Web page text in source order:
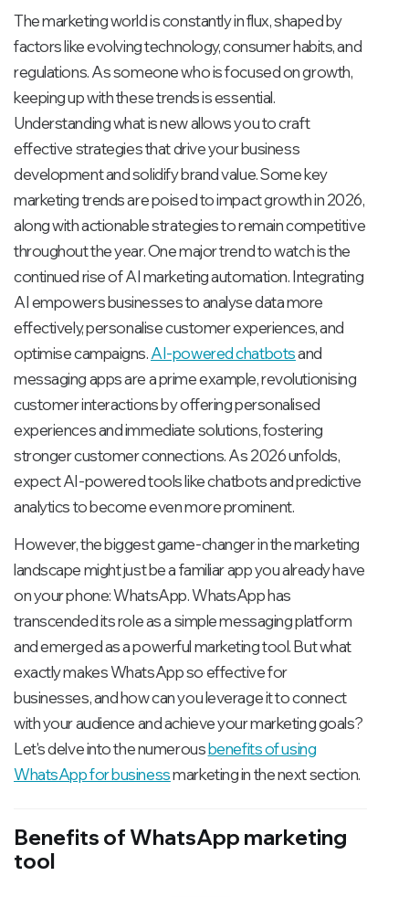
The marketing world is constantly in flux, shaped by
factors like evolving technology, consumer habits, and
regulations. As someone who is focused on growth,
keeping up with these trends is essential.
Understanding what is new allows you to craft
effective strategies that drive your business
development and solidify brand value. Some key
marketing trends are poised to impact growth in 2026,
along with actionable strategies to remain competitive
throughout the year. One major trend to watch is the
continued rise of AI marketing automation. Integrating
AI empowers businesses to analyse data more
effectively, personalise customer experiences, and
optimise campaigns.AI-powered chatbotsand
messaging apps are a prime example, revolutionising
customer interactions by offering personalised
experiences and immediate solutions, fostering
stronger customer connections. As 2026 unfolds,
expect AI-powered tools like chatbots and predictive
analytics to become even more prominent.
However, the biggest game-changer in the marketing
landscape might just be a familiar app you already have
on your phone: WhatsApp. WhatsApp has
transcended its role as a simple messaging platform
and emerged as a powerful marketing tool. But what
exactly makes WhatsApp so effective for
businesses, and how can you leverage it to connect
with your audience and achieve your marketing goals?
Let's delve into the numerousbenefits of using
WhatsApp for businessmarketing in the next section.
Benefits of WhatsApp marketing
tool